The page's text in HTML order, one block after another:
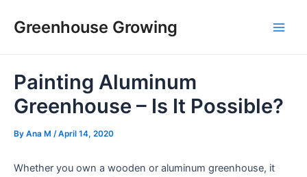
Greenhouse Growing
Painting Aluminum
Greenhouse – Is It Possible?
By Ana M /April 14, 2020
Whether you own a wooden or aluminum greenhouse, it
navigation